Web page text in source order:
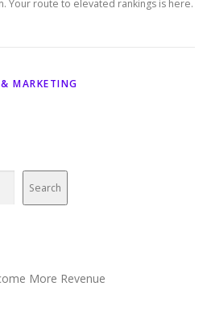
Your route to elevated rankings is here.
MARKETING
Search
More Revenue